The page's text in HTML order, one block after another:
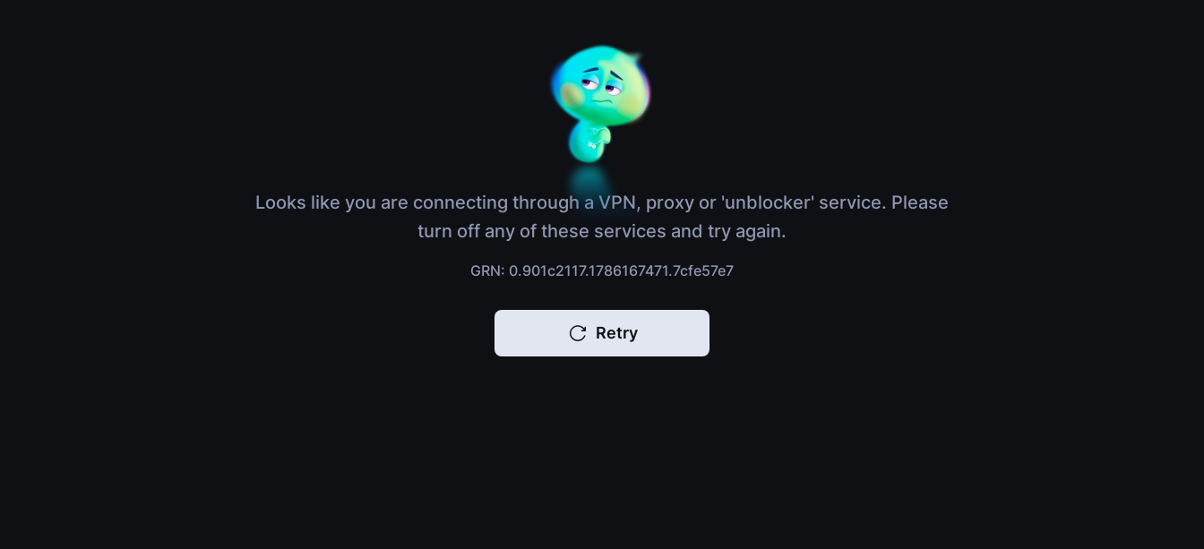
Looks like you are connecting through a VPN, proxy or 'unblocker' service. Please
turn off any of these services and try again.
GRN: 0.901c2117.1786167471.7cfe57e7
Retry